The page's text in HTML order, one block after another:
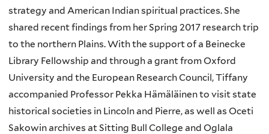
strategy and American Indian spiritual practices. She
shared recent findings from her Spring 2017 research trip
to the northern Plains. With the support of a Beinecke
Library Fellowship and through a grant from Oxford
University and the European Research Council, Tiffany
accompanied Professor Pekka Hämäläinen to visit state
historical societies in Lincoln and Pierre, as well as Oceti
Sakowin archives at Sitting Bull College and Oglala